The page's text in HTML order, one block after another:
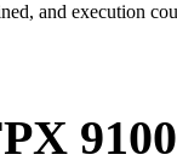
and execution
9100